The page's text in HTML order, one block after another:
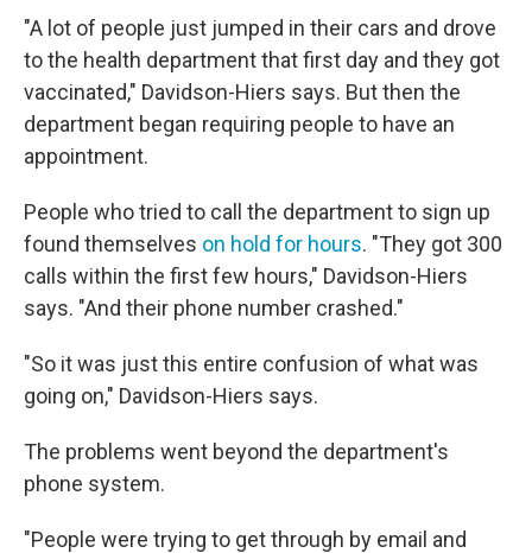
"A lot of people just jumped in their cars and drove
to the health department that first day and they got
vaccinated," Davidson-Hiers says. But then the
department began requiring people to have an
appointment.
People who tried to call the department to sign up
found themselves on hold for hours. "They got 300
calls within the first few hours," Davidson-Hiers
says. "And their phone number crashed."
"So it was just this entire confusion of what was
going on," Davidson-Hiers says.
The problems went beyond the department's
phone system.
"People were trying to get through by email and